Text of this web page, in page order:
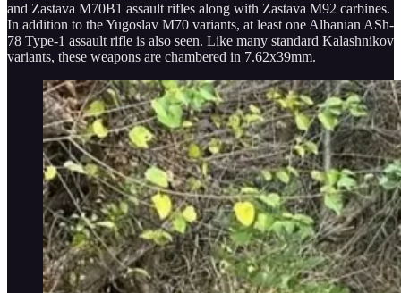
and Zastava M70B1 assault rifles along with Zastava M92 carbines.
In addition to the Yugoslav M70 variants, at least one Albanian ASh-
78 Type-1 assault rifle is also seen. Like many standard Kalashnikov
variants, these weapons are chambered in 7.62x39mm.